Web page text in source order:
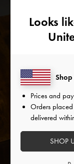
Looks
Prices and
Orders
delivered
SHOP